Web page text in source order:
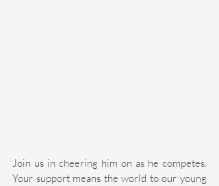
Join us in cheering him on as he competes.
Your support means the world to our young